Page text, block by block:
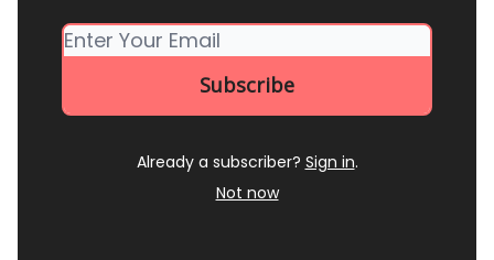
Already a subscriber? Sign in.
Not now